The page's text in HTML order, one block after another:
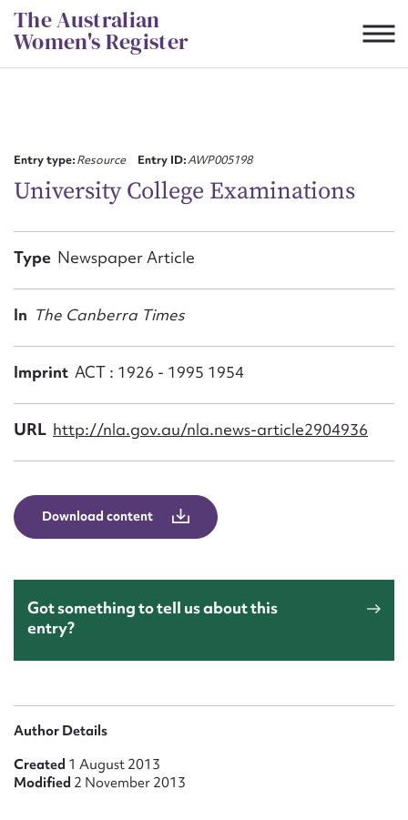
Skip
to
content
The Australian
Women's Register
Entry type:Resource Entry ID:AWP005198
University College Examinations
Type Newspaper Article
In The Canberra Times
Imprint ACT : 1926 - 1995 1954
URL http://nla.gov.au/nla.news-article2904936
Download content
Got something to tell us about this
entry?
Author Details
Created 1 August 2013
Modified 2 November 2013
First name*
Email address*